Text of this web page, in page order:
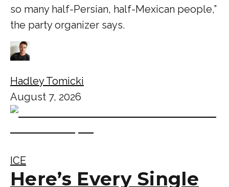
so many half-Persian, half-Mexican people,”
the party organizer says.
Hadley Tomicki
August 7, 2026
ICE
Here’s Every Single